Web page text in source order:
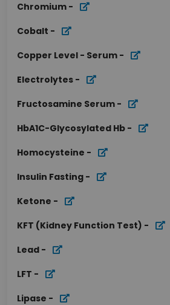
Chromium -
Cobalt -
Copper Level - Serum -
Electrolytes -
Fructosamine Serum -
HbA1C-Glycosylated Hb -
Homocysteine -
Insulin Fasting -
Ketone -
KFT (Kidney Function Test) -
Lead -
LFT -
Lipase -